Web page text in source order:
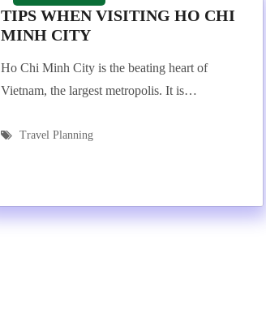
TIPS WHEN VISITING HO CHI
MINH CITY
Ho Chi Minh City is the beating heart of
Vietnam, the largest metropolis. It is…
Travel Planning